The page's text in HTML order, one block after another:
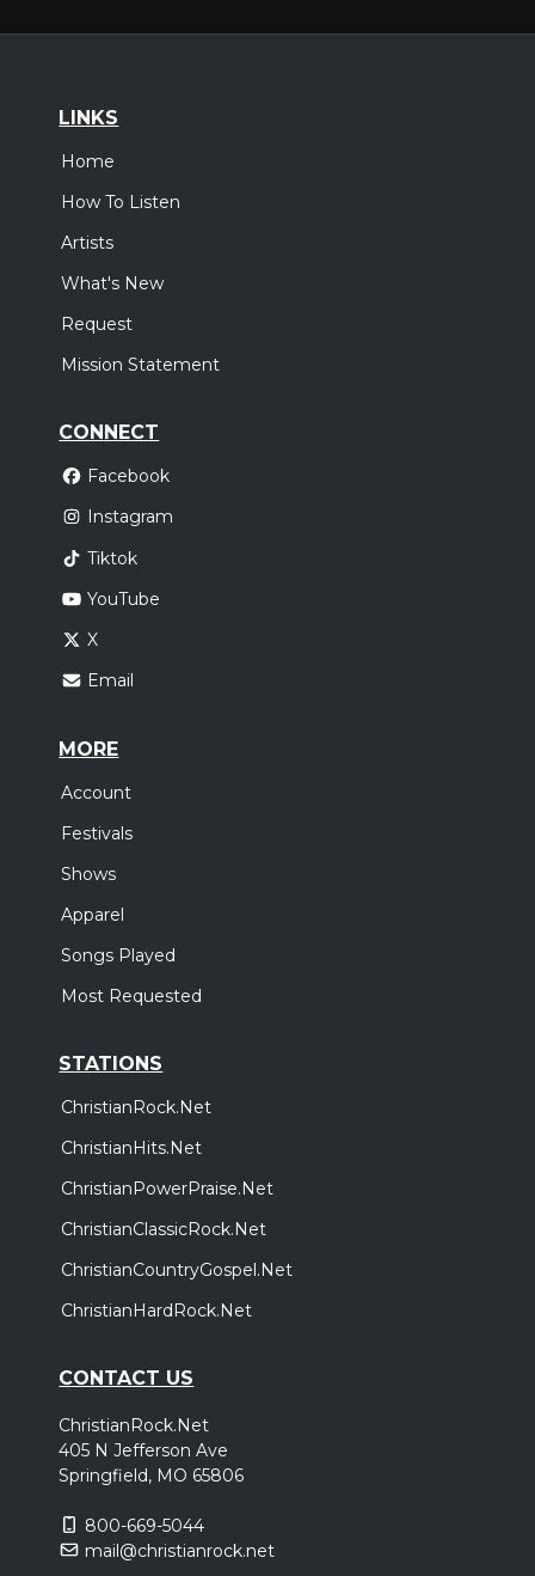
LINKS
Home
How To Listen
Artists
What's New
Request
Mission Statement
CONNECT
Facebook
Instagram
Tiktok
YouTube
X
Email
MORE
Account
Festivals
Shows
Apparel
Songs Played
Most Requested
STATIONS
ChristianRock.Net
ChristianHits.Net
ChristianPowerPraise.Net
ChristianClassicRock.Net
ChristianCountryGospel.Net
ChristianHardRock.Net
CONTACT US
ChristianRock.Net
405 N Jefferson Ave
Springfield, MO 65806
800-669-5044
mail@christianrock.net